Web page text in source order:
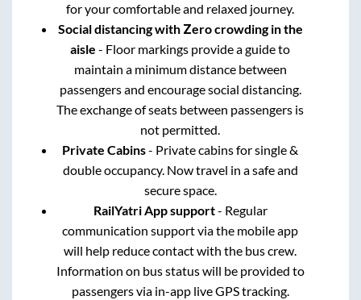
for your comfortable and relaxed journey.
Social distancing with Zero crowding in the
aisle - Floor markings provide a guide to
maintain a minimum distance between
passengers and encourage social distancing.
The exchange of seats between passengers is
not permitted.
Private Cabins- Private cabins for single &
double occupancy. Now travel in a safe and
secure space.
RailYatri App support- Regular
communication support via the mobile app
will help reduce contact with the bus crew.
Information on bus status will be provided to
passengers via in-app live GPS tracking.